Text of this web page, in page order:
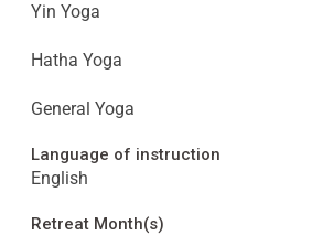
Yin Yoga
Hatha Yoga
General Yoga
Language of instruction
English
Retreat Month(s)